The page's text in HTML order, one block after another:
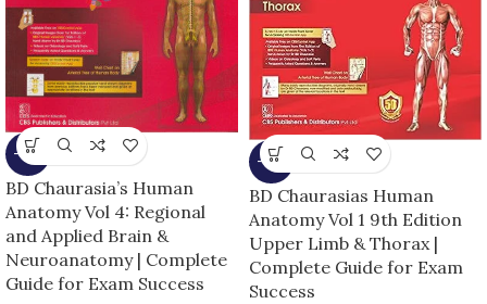
-13%
BD Chaurasia’s Human
Anatomy Vol 4: Regional
and Applied Brain &
Neuroanatomy | Complete
Guide for Exam Success
-13%
BD Chaurasias Human
Anatomy Vol 1 9th Edition
Upper Limb & Thorax |
Complete Guide for Exam
Success